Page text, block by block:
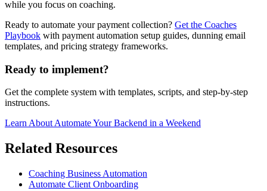
while you focus on coaching.
Ready to automate your payment collection? Get the Coaches
Playbook with payment automation setup guides, dunning email
templates, and pricing strategy frameworks.
Ready to implement?
Get the complete system with templates, scripts, and step-by-step
instructions.
Learn About Automate Your Backend in a Weekend
Related Resources
Coaching Business Automation
Automate Client Onboarding